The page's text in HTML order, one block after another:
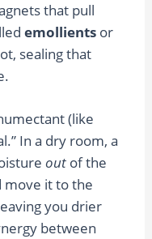
that pull
emollients or
sealing that
(like
In a dry room, a
out of the
move it to the
you drier
between